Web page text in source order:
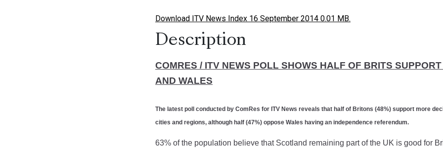
Download ITV News Index 16 September 2014 0.01 MB.
Description
COMRES / ITV NEWS POLL SHOWS HALF OF BRITS
AND WALES
The latest poll conducted by ComRes for ITV News reveals that half of Britons (48%) support more
cities and regions, although half (47%) oppose Wales having an independence referendum.
63% of the population believe that Scotland remaining part of the UK is good for